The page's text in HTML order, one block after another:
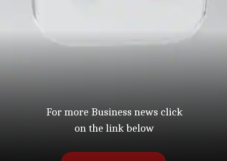
For more Business news click
on the link below